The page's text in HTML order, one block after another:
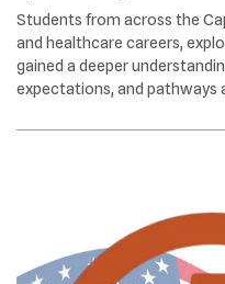
Students from across the
and healthcare careers,
gained a deeper
expectations, and pathways